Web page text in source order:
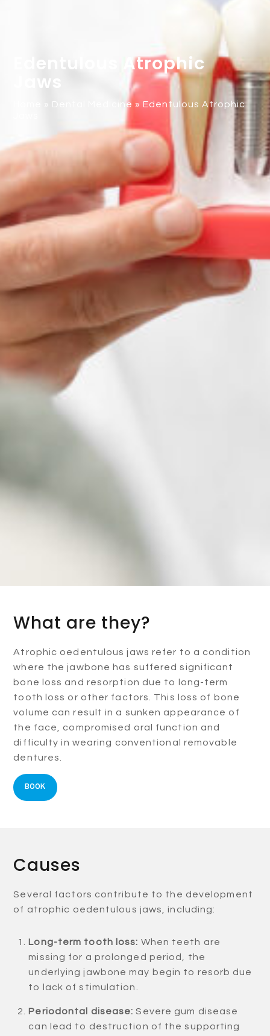
Edentulous Atrophic
Jaws
Dental Medicine »Edentulous Atrophic
What are they?
Atrophic oedentulous jaws refer to a condition
where the jawbone has suffered significant
bone loss and resorption due to long-term
tooth loss or other factors. This loss of bone
volume can result in a sunken appearance of
the face, compromised oral function and
difficulty in wearing conventional removable
dentures.
BOOK
Causes
Several factors contribute to the development
of atrophic oedentulous jaws, including:
Long-term tooth loss: When teeth are
missing for a prolonged period, the
underlying jawbone may begin to resorb due
to lack of stimulation.
Periodontal disease: Severe gum disease
can lead to destruction of the supporting